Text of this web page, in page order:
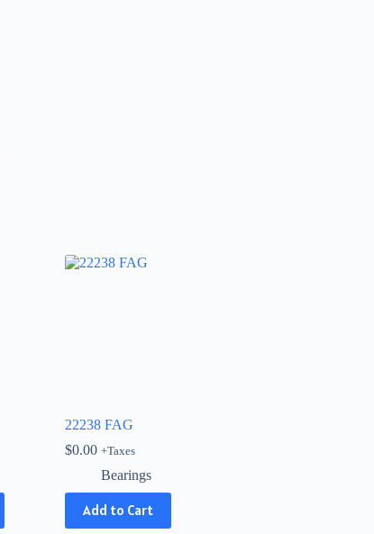
22238 FAG
$0.00 +Taxes
Bearings
Add to Cart